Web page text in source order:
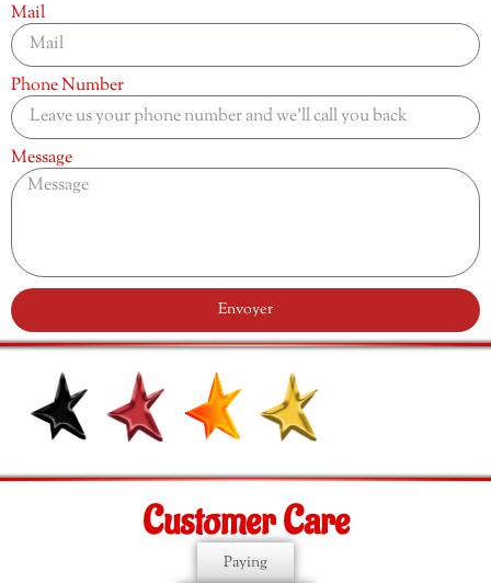
Mail
Phone Number
Message
Envoyer
Customer Care
Paying